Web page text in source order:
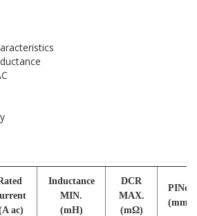
ac)
Inductance
MIN.
(mH)
DCR
MAX.
(mΩ)
PINφ
(mm)